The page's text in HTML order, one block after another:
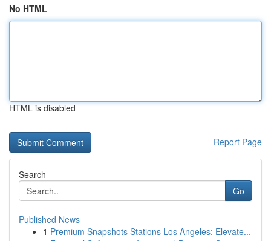
No HTML
HTML is disabled
Report Page
Search
Go
Published News
1 Premium Snapshots Stations Los Angeles: Elevate...